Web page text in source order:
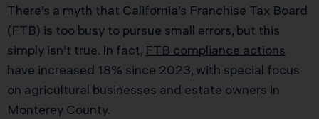
There’s a myth that California’s Franchise Tax Board
(FTB) is too busy to pursue small errors, but this
simply isn’t true. In fact, FTB compliance actions
have increased 18% since 2023, with special focus
on agricultural businesses and estate owners in
Monterey County.